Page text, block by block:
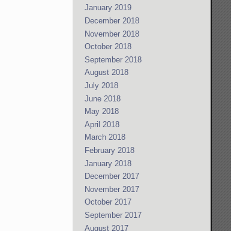
January 2019
December 2018
November 2018
October 2018
September 2018
August 2018
July 2018
June 2018
May 2018
April 2018
March 2018
February 2018
January 2018
December 2017
November 2017
October 2017
September 2017
August 2017